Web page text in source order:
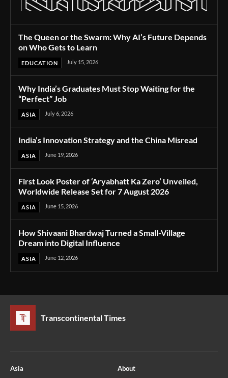
The Queen or the Swarm: Why AI’s Future Depends
on Who Gets to Learn
EDUCATION July 15, 2026
Why India’s Graduates Must Stop Waiting for the
“Perfect” Job
ASIA July 6, 2026
India’s Innovation Strategy and the China Misread
ASIA June 19, 2026
First Look Poster of ‘Aryabhatt Ka Zero’ Unveiled,
Worldwide Release Set for 7 August 2026
ASIA June 15, 2026
How Shivaani Bhardwaj Turned a Small-Village
Dream into Digital Influence
ASIA June 12, 2026
Transcontinental Times
Asia
About